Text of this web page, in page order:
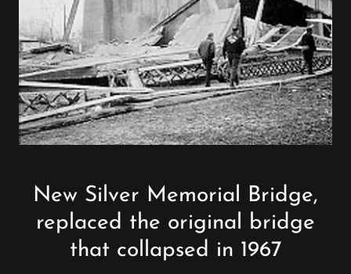
New Silver Memorial Bridge,
replaced the original bridge
that collapsed in 1967